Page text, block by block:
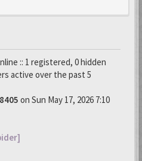
:: 1 registered, 0 hidden
active over the past 5
8405 on Sun May 17, 2026 7:10